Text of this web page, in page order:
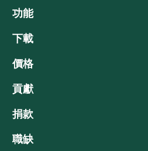
功能
下載
價格
貢獻
捐款
職缺